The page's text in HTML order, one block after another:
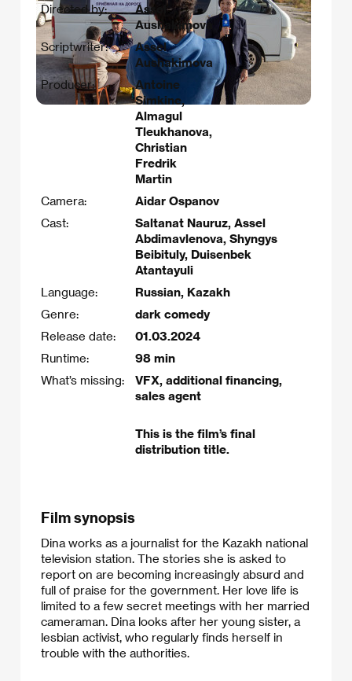
Directed by:
Assel
Aushakimova
Scriptwriter:
Assel
Aushakimova
Producer:
Antoine
Simkine,
Almagul
Tleukhanova,
Christian
Fredrik
Martin
Camera:
Aidar Ospanov
Cast:
Saltanat Nauruz, Assel
Abdimavlenova, Shyngys
Beibituly, Duisenbek
Atantayuli
Language:
Russian, Kazakh
Genre:
dark comedy
Release date:
01.03.2024
Runtime:
98 min
What’s missing:
VFX, additional financing,
sales agent
This is the film’s final
distribution title.
Film synopsis
Dina works as a journalist for the Kazakh national
television station. The stories she is asked to
report on are becoming increasingly absurd and
full of praise for the government. Her love life is
limited to a few secret meetings with her married
cameraman. Dina looks after her young sister, a
lesbian activist, who regularly finds herself in
trouble with the authorities.​